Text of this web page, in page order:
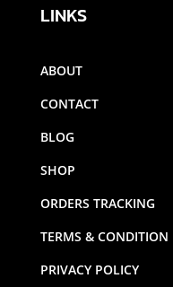
LINKS
ABOUT
CONTACT
BLOG
SHOP
ORDERS TRACKING
TERMS & CONDITION
PRIVACY POLICY